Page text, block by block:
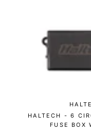
HALTECH - 6
FUSE BOX